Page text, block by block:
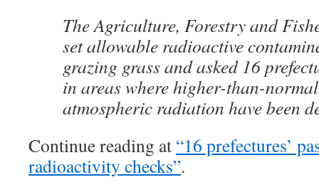
The Agriculture, Forestry and
set allowable radioactive
grazing grass and asked 16
in areas where higher-than-
atmospheric radiation have been
Continue reading at “16 prefectures’
radioactivity checks”.